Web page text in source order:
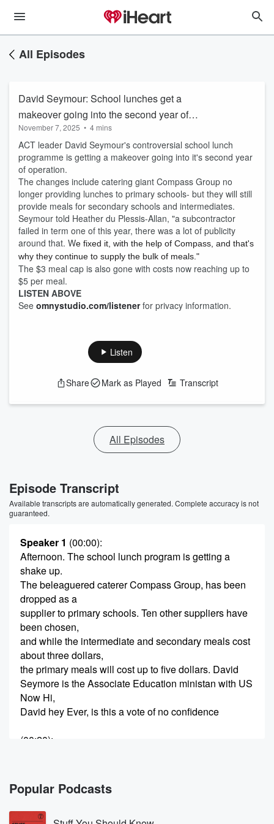
All Episodes
David Seymour: School lunches get a
makeover going into the second year of
operation
November 7, 2025 • 4 mins
ACT leader David Seymour's controversial school lunch
programme is getting a makeover going into it's second year
of operation.
The changes include catering giant Compass Group no
longer providing lunches to primary schools- but they will still
provide meals for secondary schools and intermediates.
Seymour told Heather du Plessis-Allan, "a subcontractor
failed in term one of this year, there was a lot of publicity
around that. We fixed it, with the help of Compass, and that's
why they continue to supply the bulk of meals."
The $3 meal cap is also gone with costs now reaching up to
$5 per meal.
LISTEN ABOVE
See omnystudio.com/listenerfor privacy information.
Listen
Share Mark as Played Transcript
All Episodes
Episode Transcript
Available transcripts are automatically generated. Complete accuracy is not
guaranteed.
Speaker 1 (00:00):
Afternoon. The school lunch program is getting a
shake up.
The beleaguered caterer Compass Group, has been
dropped as a
supplier to primary schools. Ten other suppliers have
been chosen,
and while the intermediate and secondary meals cost
about three dollars,
the primary meals will cost up to five dollars. David
Seymore is the Associate Education ministan with US
Now Hi,
David hey Ever, is this a vote of no confidence
(00:20):
Speaker 2
(00:22)
:
Not at all. Compass will continue to deliver meals for
the high schools and intermediates. I would guess
Popular Podcasts